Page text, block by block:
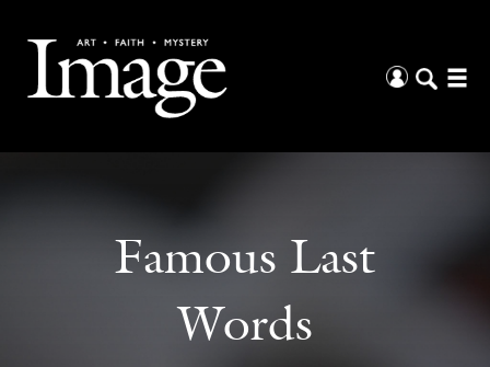
Famous Last
Words